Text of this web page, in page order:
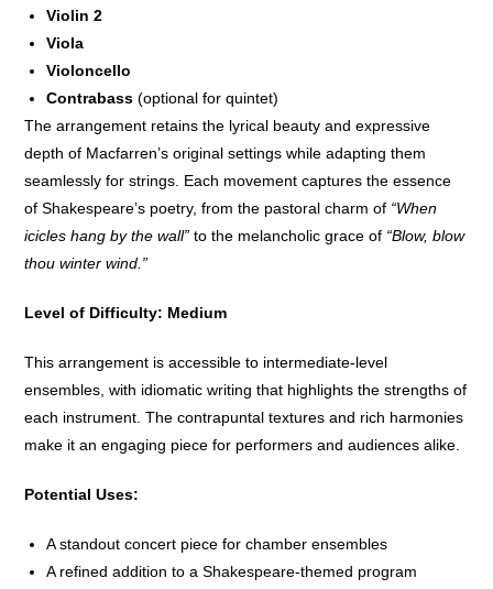
Violin 2
Viola
Violoncello
Contrabass (optional for quintet)
The arrangement retains the lyrical beauty and expressive
depth of Macfarren’s original settings while adapting them
seamlessly for strings. Each movement captures the essence
of Shakespeare’s poetry, from the pastoral charm of “When
icicles hang by the wall” to the melancholic grace of “Blow, blow
thou winter wind.”
Level of Difficulty: Medium
This arrangement is accessible to intermediate-level
ensembles, with idiomatic writing that highlights the strengths of
each instrument. The contrapuntal textures and rich harmonies
make it an engaging piece for performers and audiences alike.
Potential Uses:
A standout concert piece for chamber ensembles
A refined addition to a Shakespeare-themed program